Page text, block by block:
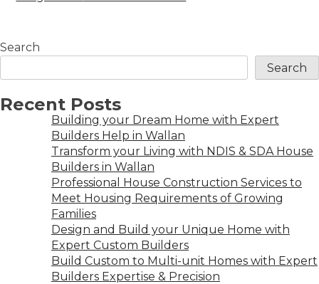
Search
Search
Recent Posts
Building your Dream Home with Expert
Builders Help in Wallan
Transform your Living with NDIS & SDA House
Builders in Wallan
Professional House Construction Services to
Meet Housing Requirements of Growing
Families
Design and Build your Unique Home with
Expert Custom Builders
Build Custom to Multi-unit Homes with Expert
Builders Expertise & Precision